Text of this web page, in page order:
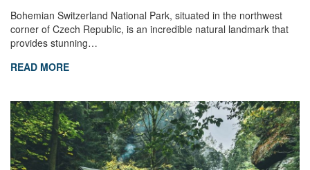
Bohemian Switzerland National Park, situated in the northwest
corner of Czech Republic, is an incredible natural landmark that
provides stunning…
READ MORE